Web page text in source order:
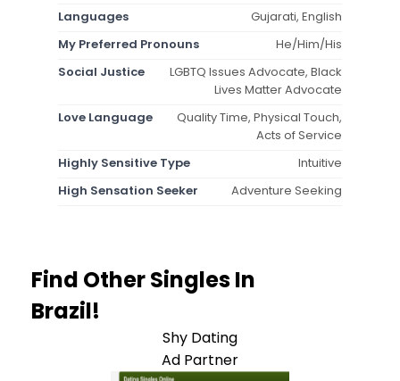
Languages
Gujarati, English
My Preferred Pronouns
He/Him/His
Social Justice
LGBTQ Issues Advocate, Black
Lives Matter Advocate
Love Language
Quality Time, Physical Touch,
Acts of Service
Highly Sensitive Type
Intuitive
High Sensation Seeker
Adventure Seeking
Find Other Singles In
Brazil!
Shy Dating
Ad Partner